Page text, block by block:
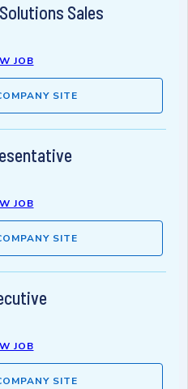
Sales
JOB
SITE
JOB
SITE
JOB
SITE